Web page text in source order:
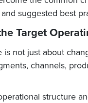
suggested best
Target
is not just about
channels,
structure